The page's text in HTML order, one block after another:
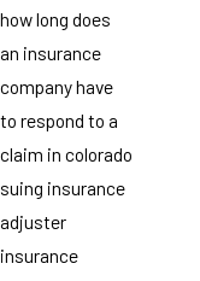
how long does
an insurance
company have
to respond to a
claim in colorado
suing insurance
adjuster
insurance